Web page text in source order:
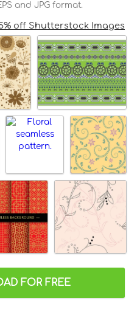
and JPG format.
off Shutterstock Images
FOR FREE